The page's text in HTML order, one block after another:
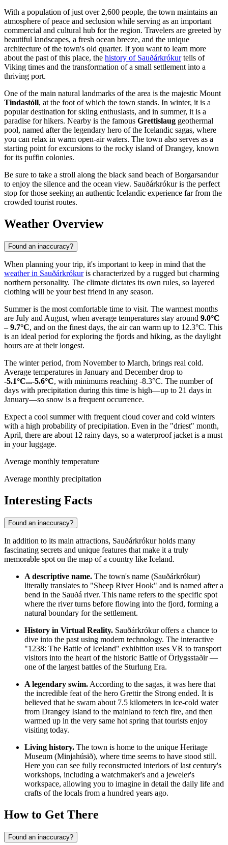
With a population of just over 2,600 people, the town maintains an
atmosphere of peace and seclusion while serving as an important
commercial and cultural hub for the region. Travelers are greeted by
beautiful landscapes, a fresh ocean breeze, and the unique
architecture of the town's old quarter. If you want to learn more
about the past of this place, the history of Sauðárkrókurtells of
Viking times and the transformation of a small settlement into a
thriving port.
One of the main natural landmarks of the area is the majestic Mount
Tindastóll, at the foot of which the town stands. In winter, it is a
popular destination for skiing enthusiasts, and in summer, it is a
paradise for hikers. Nearby is the famous Grettislaug geothermal
pool, named after the legendary hero of the Icelandic sagas, where
you can relax in warm open-air waters. The town also serves as a
starting point for excursions to the rocky island of Drangey, known
for its puffin colonies.
Be sure to take a stroll along the black sand beach of Borgarsandur
to enjoy the silence and the ocean view. Sauðárkrókur is the perfect
stop for those seeking an authentic Icelandic experience far from the
crowded tourist routes.
Weather Overview
Found an inaccuracy?
When planning your trip, it's important to keep in mind that the
weather in Sauðárkrókuris characterized by a rugged but charming
northern personality. The climate dictates its own rules, so layered
clothing will be your best friend in any season.
Summer is the most comfortable time to visit. The warmest months
are July and August, when average temperatures stay around 9.0°C
– 9.7°C, and on the finest days, the air can warm up to 12.3°C. This
is an ideal period for exploring the fjords and hiking, as the daylight
hours are at their longest.
The winter period, from November to March, brings real cold.
Average temperatures in January and December drop to
-5.1°C...-5.6°C, with minimums reaching -8.3°C. The number of
days with precipitation during this time is high—up to 21 days in
January—so snow is a frequent occurrence.
Expect a cool summer with frequent cloud cover and cold winters
with a high probability of precipitation. Even in the "driest" month,
April, there are about 12 rainy days, so a waterproof jacket is a must
in your luggage.
Average monthly temperature
Average monthly precipitation
Interesting Facts
Found an inaccuracy?
In addition to its main attractions, Sauðárkrókur holds many
fascinating secrets and unique features that make it a truly
memorable spot on the map of a country like Iceland.
A descriptive name. The town's name (Sauðárkrókur)
literally translates to "Sheep River Hook" and is named after a
bend in the Sauðá river. This name refers to the specific spot
where the river turns before flowing into the fjord, forming a
natural boundary for the settlement.
History in Virtual Reality. Sauðárkrókur offers a chance to
dive into the past using modern technology. The interactive
"1238: The Battle of Iceland" exhibition uses VR to transport
visitors into the heart of the historic Battle of Örlygsstaðir —
one of the largest battles of the Sturlung Era.
A legendary swim. According to the sagas, it was here that
the incredible feat of the hero Grettir the Strong ended. It is
believed that he swam about 7.5 kilometers in ice-cold water
from Drangey Island to the mainland to fetch fire, and then
warmed up in the very same hot spring that tourists enjoy
visiting today.
Living history. The town is home to the unique Heritage
Museum (Minjahúsið), where time seems to have stood still.
Here you can see fully reconstructed interiors of last century's
workshops, including a watchmaker's and a jeweler's
workspace, allowing you to imagine in detail the daily life and
crafts of the locals from a hundred years ago.
How to Get There
Found an inaccuracy?